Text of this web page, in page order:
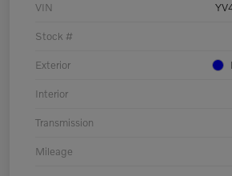
VIN
Stock #
Exterior
Interior
Transmission
Mileage